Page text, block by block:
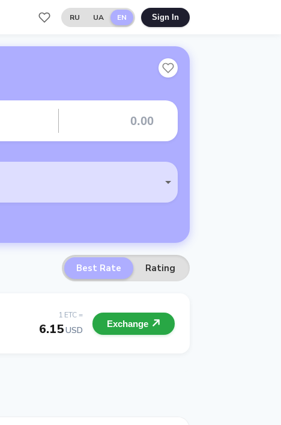
RU UA EN Sign In
Best Rate Rating
1 ETC =
6.15USD
Exchange